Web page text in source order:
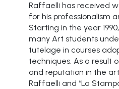
Raffaelli has received
for his professionalism
Starting in the year
many Art students
tutelage in courses
techniques. As a result
and reputation in the
Raffaelli and “La